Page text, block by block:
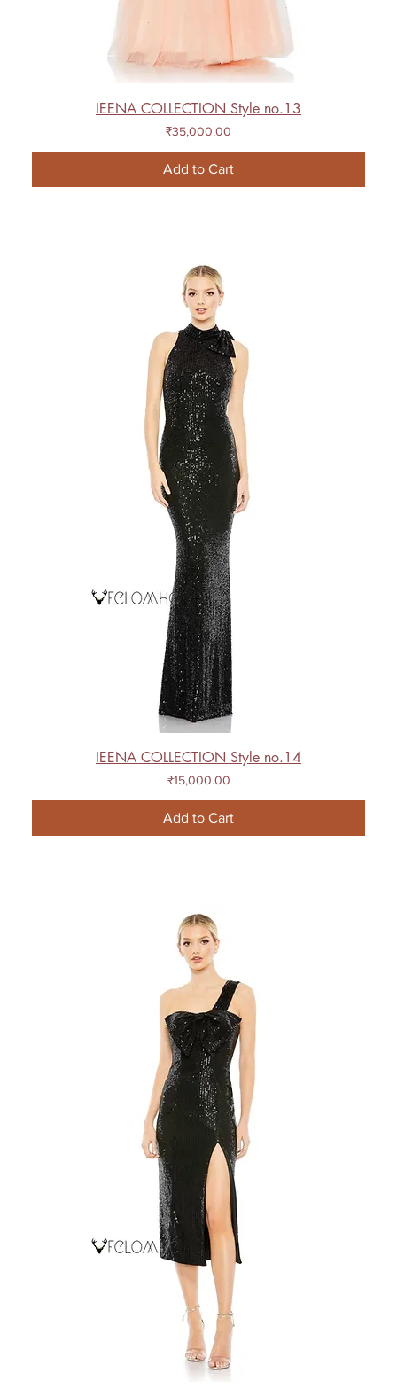
IEENA COLLECTION Style no.13
Price
₹35,000.00
Add to Cart
IEENA COLLECTION Style no.14
Price
₹15,000.00
Add to Cart